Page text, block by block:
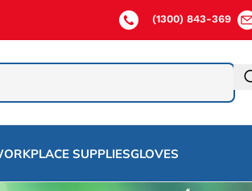
(1300) 843-369
SUPPLIESGLOVES